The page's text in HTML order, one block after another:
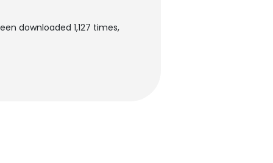
downloaded 1,127 times,